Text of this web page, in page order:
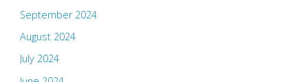
September 2024
August 2024
July 2024